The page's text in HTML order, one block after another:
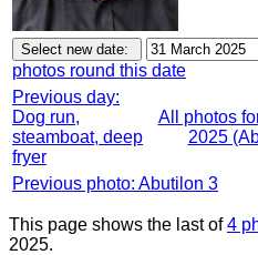
photos round this date
Previous day:
Dog run,
steamboat, deep
fryer
All photos
2025
Previous photo: Abutilon 3
This page shows the last of4
2025.